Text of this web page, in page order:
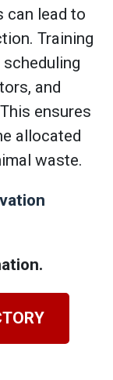
can lead to
Training
and
ensures
allocated
waste.